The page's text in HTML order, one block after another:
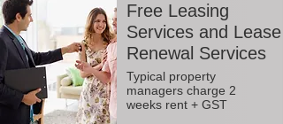
Free Leasing
Services and Lease
Renewal Services
Typical property
managers charge 2
weeks rent + GST